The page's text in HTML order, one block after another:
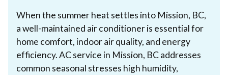
When the summer heat settles into Mission, BC,
a well-maintained air conditioner is essential for
home comfort, indoor air quality, and energy
efficiency. AC service in Mission, BC addresses
common seasonal stresses high humidity,